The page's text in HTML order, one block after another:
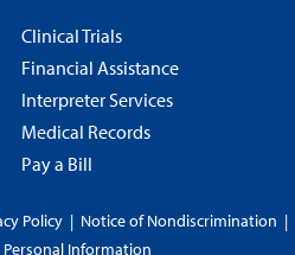
Clinical Trials
Financial Assistance
Interpreter Services
Medical Records
Pay a Bill
Policy | Notice of Nondiscrimination |
Personal Information